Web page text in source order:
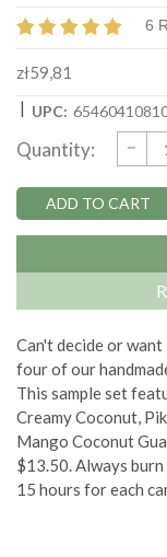
6
zł59,81
| UPC:
Stock:
Quantity: -
Can't decide or
four of our
This sample set
Creamy Coconut,
Mango Coconut
$13.50. Always
15 hours for each